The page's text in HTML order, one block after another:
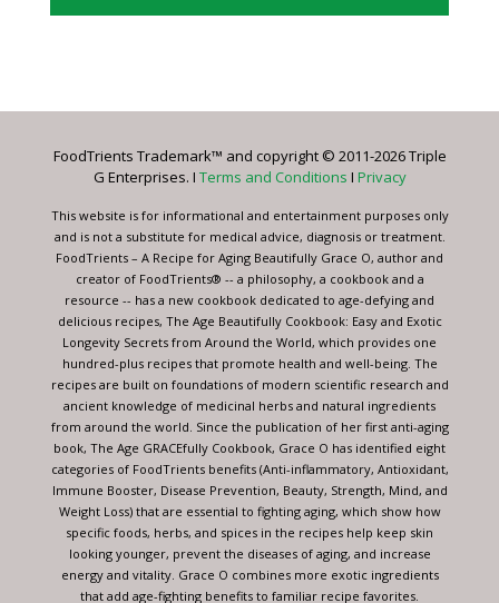
Please
this
blank.
FoodTrients Trademark™ and copyright © 2011-2026 Triple
G Enterprises. I Terms and Conditions I Privacy
This website is for informational and entertainment purposes only
and is not a substitute for medical advice, diagnosis or treatment.
FoodTrients – A Recipe for Aging Beautifully Grace O, author and
creator of FoodTrients® -- a philosophy, a cookbook and a
resource -- has a new cookbook dedicated to age-defying and
delicious recipes, The Age Beautifully Cookbook: Easy and Exotic
Longevity Secrets from Around the World, which provides one
hundred-plus recipes that promote health and well-being. The
recipes are built on foundations of modern scientific research and
ancient knowledge of medicinal herbs and natural ingredients
from around the world. Since the publication of her first anti-aging
book, The Age GRACEfully Cookbook, Grace O has identified eight
categories of FoodTrients benefits (Anti-inflammatory, Antioxidant,
Immune Booster, Disease Prevention, Beauty, Strength, Mind, and
Weight Loss) that are essential to fighting aging, which show how
specific foods, herbs, and spices in the recipes help keep skin
looking younger, prevent the diseases of aging, and increase
energy and vitality. Grace O combines more exotic ingredients
that add age-fighting benefits to familiar recipe favorites.